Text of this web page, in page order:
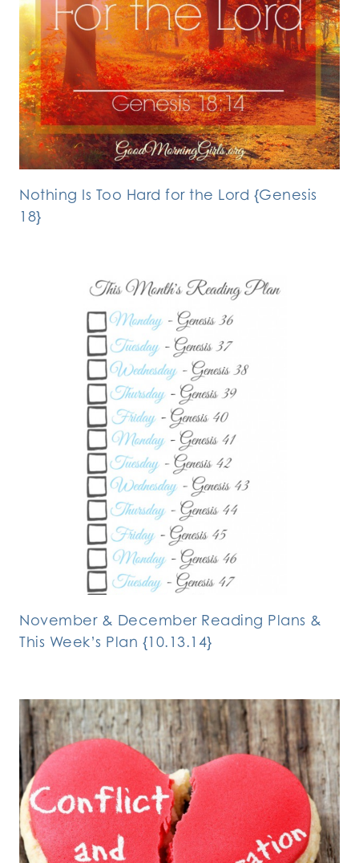
Nothing Is Too Hard for the Lord {Genesis
18}
November & December Reading Plans &
This Week’s Plan {10.13.14}